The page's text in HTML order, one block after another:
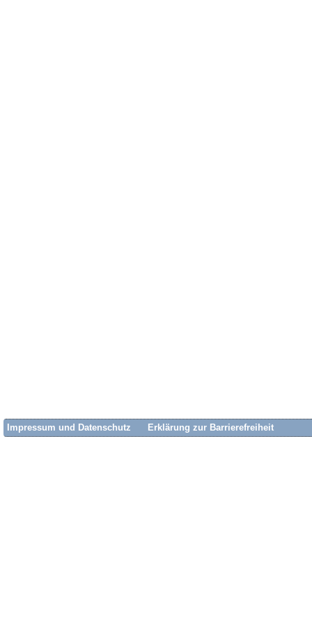
Impressum und Datenschutz Erklärung zur Barrierefreiheit